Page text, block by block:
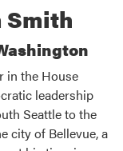
Smith
in the House
leadership
Seattle to the
city of Bellevue, a